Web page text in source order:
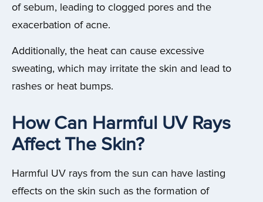
of sebum, leading to clogged pores and the
exacerbation of acne.
Additionally, the heat can cause excessive
sweating, which may irritate the skin and lead to
rashes or heat bumps.
How Can Harmful UV Rays
Affect The Skin?
Harmful UV rays from the sun can have lasting
effects on the skin such as the formation of